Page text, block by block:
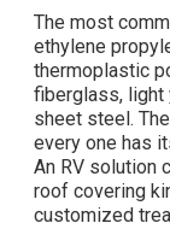
The most
ethylene
thermoplastic
fiberglass, light
sheet steel.
every one has
An RV solution
roof covering
customized